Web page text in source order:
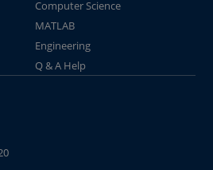
Computer Science
MATLAB
Engineering
Q & A Help